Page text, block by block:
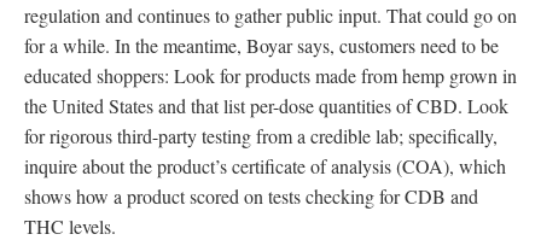
regulation and continues to gather public input. That could go on
for a while. In the meantime, Boyar says, customers need to be
educated shoppers: Look for products made from hemp grown in
the United States and that list per-dose quantities of CBD. Look
for rigorous third-party testing from a credible lab; specifically,
inquire about the product’s certificate of analysis (COA), which
shows how a product scored on tests checking for CDB and
THC levels.